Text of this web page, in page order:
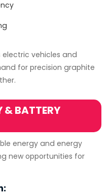
vehicles and
for precision graphite
& BATTERY
energy and energy
new opportunities for